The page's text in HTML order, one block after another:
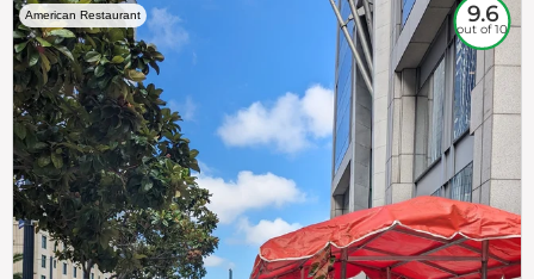
American Restaurant 9.6
out of 10